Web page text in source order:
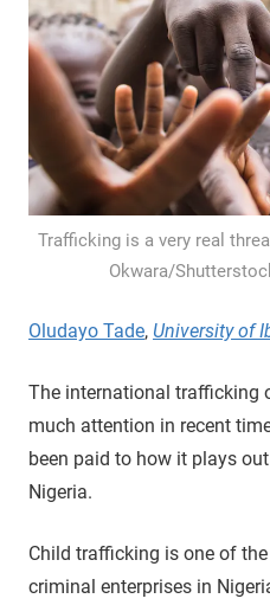
Trafficking is a very real
Okwara/
Oludayo Tade, University of
The international trafficking
much attention in recent
been paid to how it plays
Nigeria.
Child trafficking is one of
criminal enterprises in